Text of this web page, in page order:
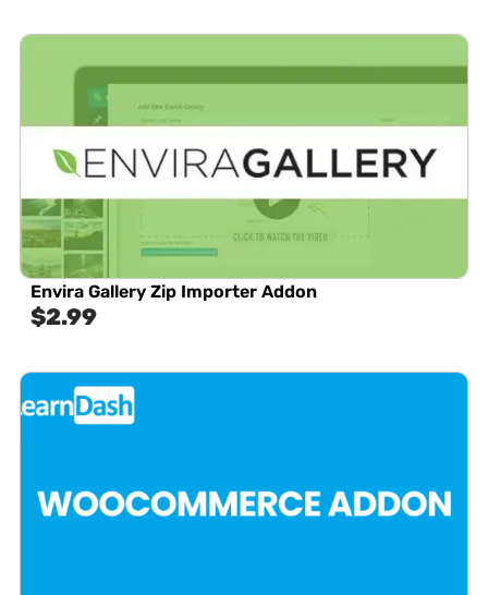
Envira Gallery Zip Importer Addon
$2.99